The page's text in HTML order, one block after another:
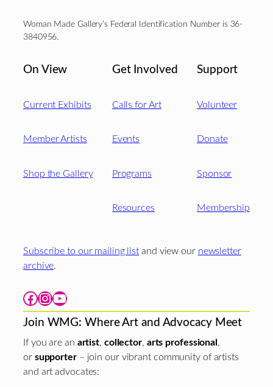
Woman Made Gallery’s Federal Identification Number is 36-
3840956.
On View
Current Exhibits
Member Artists
Shop the Gallery
Get Involved
Calls for Art
Events
Programs
Resources
Support
Volunteer
Donate
Sponsor
Membership
Subscribe to our mailing list and view our newsletter
archive.
Facebook Instagram YouTube
Join WMG: Where Art and Advocacy Meet
If you are an artist, collector, arts professional ,
or supporter– join our vibrant community of artists
and art advocates: